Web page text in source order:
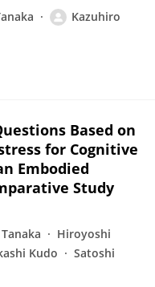
Kazuhiro
Based on
for Cognitive
Embodied
Study
Hiroyoshi
Kudo
Satoshi